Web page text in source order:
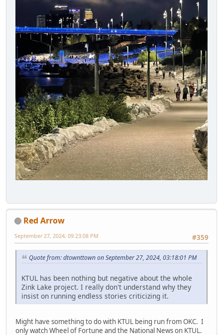
Red Arrow
#359
September 27, 2024, 09:23:08 PM
Quote from: dtownttown on September 27, 2024, 03:18:01 PM
KTUL has been nothing but negative about the whole
Zink Lake project. I really don't understand why they
insist on running endless stories criticizing it.
Might have something to do with KTUL being run from OKC. I
only watch Wheel of Fortune and the National News on KTUL.